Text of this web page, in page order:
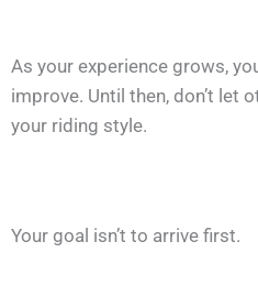
As your experience grows,
improve. Until then, don’t let
your riding style.
Your goal isn’t to arrive first.